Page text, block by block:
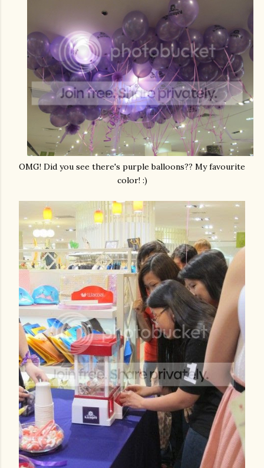
OMG! Did you see there's purple balloons?? My favourite
color! :)